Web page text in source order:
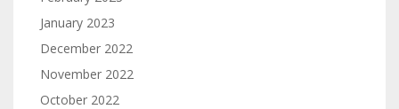
January 2023
December 2022
November 2022
October 2022